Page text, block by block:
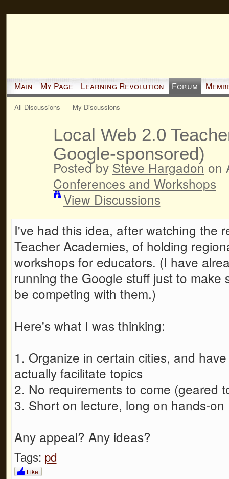
Main My Page Learning Revolution Forum
All Discussions My Discussions
Local Web 2.0
Google-sponsored)
Posted by Steve Hargadon on
Conferences and Workshops
View Discussions
I've had this idea, after watching the
Teacher Academies, of holding
workshops for educators. (I have
running the Google stuff just to make
be competing with them.)
Here's what I was thinking:
1. Organize in certain cities, and
actually facilitate topics
2. No requirements to come (geared
3. Short on lecture, long on hands-on
Any appeal? Any ideas?
Tags: pd
Like